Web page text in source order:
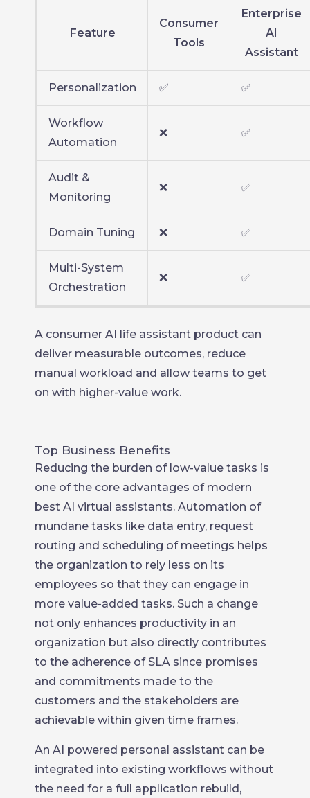
Feature
Consumer
Tools
Enterprise
AI
Assistant
Personalization ✅ ✅
Workflow
Automation
❌ ✅
Audit &
Monitoring
❌ ✅
Domain Tuning ❌ ✅
Multi-System
Orchestration
❌ ✅
A consumer AI life assistant product can
deliver measurable outcomes, reduce
manual workload and allow teams to get
on with higher-value work.
Top Business Benefits
Reducing the burden of low-value tasks is
one of the core advantages of modern
best AI virtual assistants. Automation of
mundane tasks like data entry, request
routing and scheduling of meetings helps
the organization to rely less on its
employees so that they can engage in
more value-added tasks. Such a change
not only enhances productivity in an
organization but also directly contributes
to the adherence of SLA since promises
and commitments made to the
customers and the stakeholders are
achievable within given time frames.
An AI powered personal assistant can be
integrated into existing workflows without
the need for a full application rebuild,